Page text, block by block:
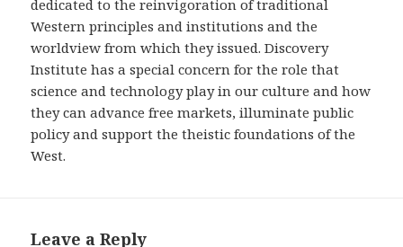
dedicated to the reinvigoration of traditional
Western principles and institutions and the
worldview from which they issued. Discovery
Institute has a special concern for the role that
science and technology play in our culture and how
they can advance free markets, illuminate public
policy and support the theistic foundations of the
West.
Leave a Reply